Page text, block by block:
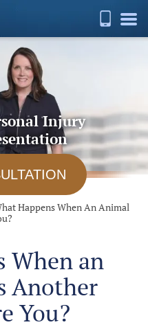
Injury
Happens When An Animal
When an
Another
You?